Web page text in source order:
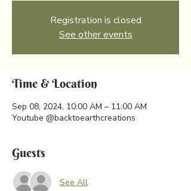
Registration is closed
See other events
Time & Location
Sep 08, 2024, 10:00 AM – 11:00 AM
Youtube @backtoearthcreations
Guests
See All